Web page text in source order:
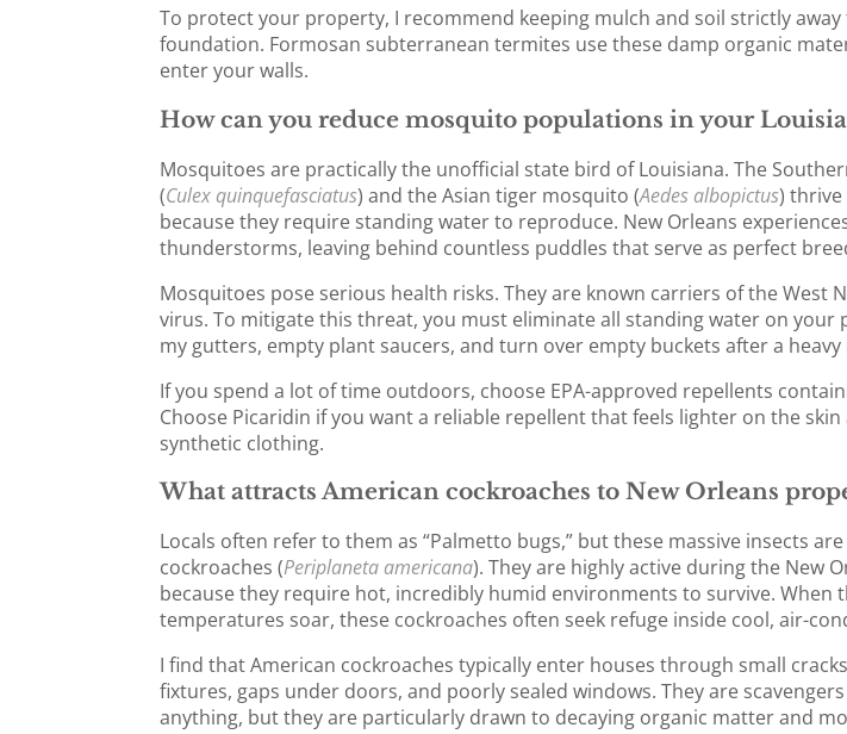
To protect your property, I recommend keeping mulch and soil strictly away
foundation. Formosan subterranean termites use these damp organic
enter your walls.
How can you reduce mosquito populations in your
Mosquitoes are practically the unofficial state bird of Louisiana. The
(Culex quinquefasciatus) and the Asian tiger mosquito (Aedes albopictus)
because they require standing water to reproduce. New Orleans
thunderstorms, leaving behind countless puddles that serve as perfect
Mosquitoes pose serious health risks. They are known carriers of the West
virus. To mitigate this threat, you must eliminate all standing water on your
my gutters, empty plant saucers, and turn over empty buckets after a
If you spend a lot of time outdoors, choose EPA-approved repellents
Choose Picaridin if you want a reliable repellent that feels lighter on the
synthetic clothing.
What attracts American cockroaches to New Orleans
Locals often refer to them as “Palmetto bugs,” but these massive insects
cockroaches (Periplaneta americana). They are highly active during the New
because they require hot, incredibly humid environments to survive. When
temperatures soar, these cockroaches often seek refuge inside cool, air-
I find that American cockroaches typically enter houses through small
fixtures, gaps under doors, and poorly sealed windows. They are
anything, but they are particularly drawn to decaying organic matter and